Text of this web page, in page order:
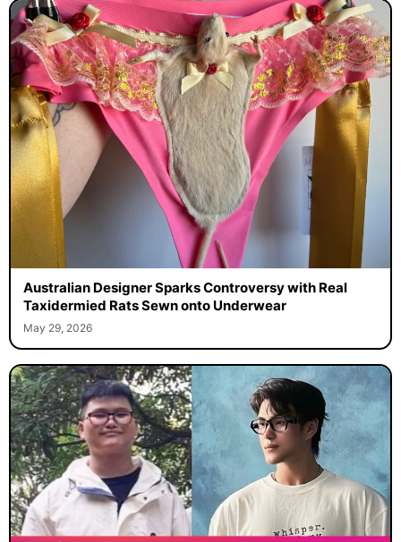
Australian Designer Sparks Controversy with Real
Taxidermied Rats Sewn onto Underwear
May 29, 2026